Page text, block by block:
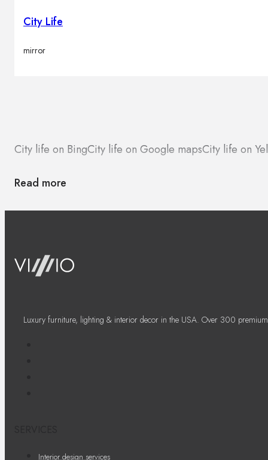
City Life
mirror
City life on BingCity life on Google mapsCity life on
Read more
Luxury furniture, lighting & interior decor in the USA. Over 300
Interior design services